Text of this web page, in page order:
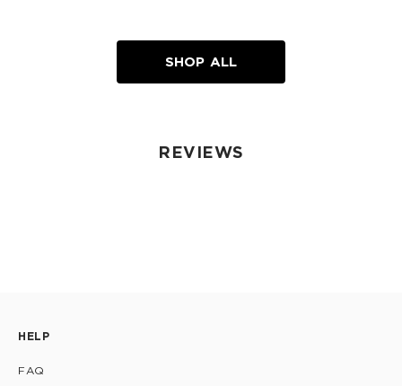
SHOP ALL
REVIEWS
HELP
FAQ